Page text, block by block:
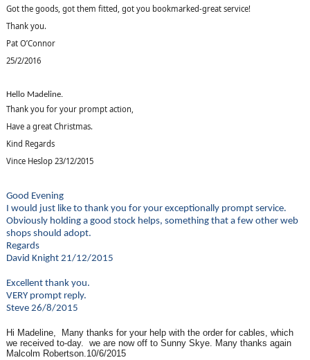
Got the goods, got them fitted, got you bookmarked-great service!
Thank you.
Pat O’Connor
25/2/2016
Hello Madeline.
Thank you for your prompt action,
Have a great Christmas.
Kind Regards
Vince Heslop 23/12/2015
Good Evening
I would just like to thank you for your exceptionally prompt service.
Obviously holding a good stock helps, something that a few other web
shops should adopt.
Regards
David Knight 21/12/2015
Excellent thank you.
VERY prompt reply.
Steve 26/8/2015
Hi Madeline, Many thanks for your help with the order for cables, which
we received to-day. we are now off to Sunny Skye. Many thanks again
Malcolm Robertson.10/6/2015